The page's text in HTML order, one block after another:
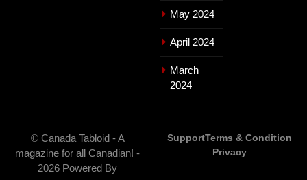
May 2024
April 2024
March
2024
© Canada Tabloid - A
magazine for all Canadian! -
2026 Powered By
SupportTerms & Condition
Privacy